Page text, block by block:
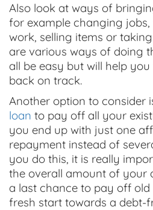
Also look at ways of
for example changing
work, selling items or
are various ways of doing
all be easy but will help
back on track.
Another option to consider
loan to pay off all your
you end up with just one
repayment instead of
you do this, it is really
the overall amount of your
a last chance to pay off
fresh start towards a debt-